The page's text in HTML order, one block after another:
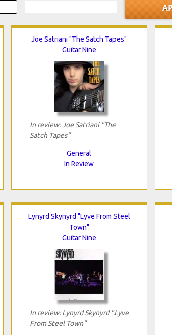
Joe Satriani "The Satch Tapes"
Guitar Nine
In review: Joe Satriani "The
Satch Tapes"
General
In Review
Lynyrd Skynyrd "Lyve From Steel
Town"
Guitar Nine
In review: Lynyrd Skynyrd "Lyve
From Steel Town"